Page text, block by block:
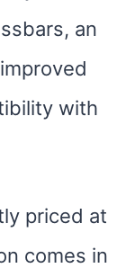
an
with
priced at
comes in